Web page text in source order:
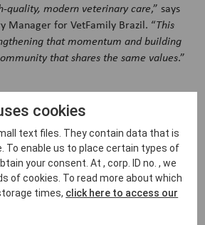
quality, modern veterinary care,” says
Manager for VetFamily Brazil. “This
that momentum and building
that shares the same values.”
independent sector
the independent veterinary
with the right knowledge,
— can lead the way in innovation and
technologies to smarter clinic
the profession doesn’t just belong to
— it belongs to those who take part,
cookies
text files. They contain data that is
To enable us to place certain types of
your consent. At , corp. ID no. , we
of cookies. To read more about which
times, click here to access our